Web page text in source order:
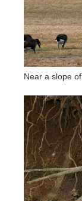
Near a slope